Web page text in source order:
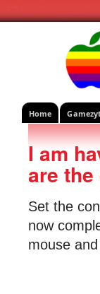
Home
I am
are
Set the
now
mouse